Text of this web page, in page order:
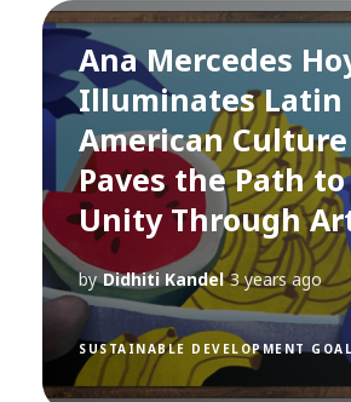
Ana Mercedes
Illuminates Latin
American
Paves the Path
Unity Through
by Didhiti Kandel 3 years ago
SUSTAINABLE DEVELOPMENT